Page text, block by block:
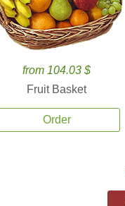
from 104.03 $
Fruit Basket
Order